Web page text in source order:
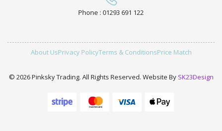
Phone : 01293 691 122
About UsPrivacy PolicyTerms & ConditionsPrice Match
© 2026 Pinksky Trading. All Rights Reserved. Website By SK23Design